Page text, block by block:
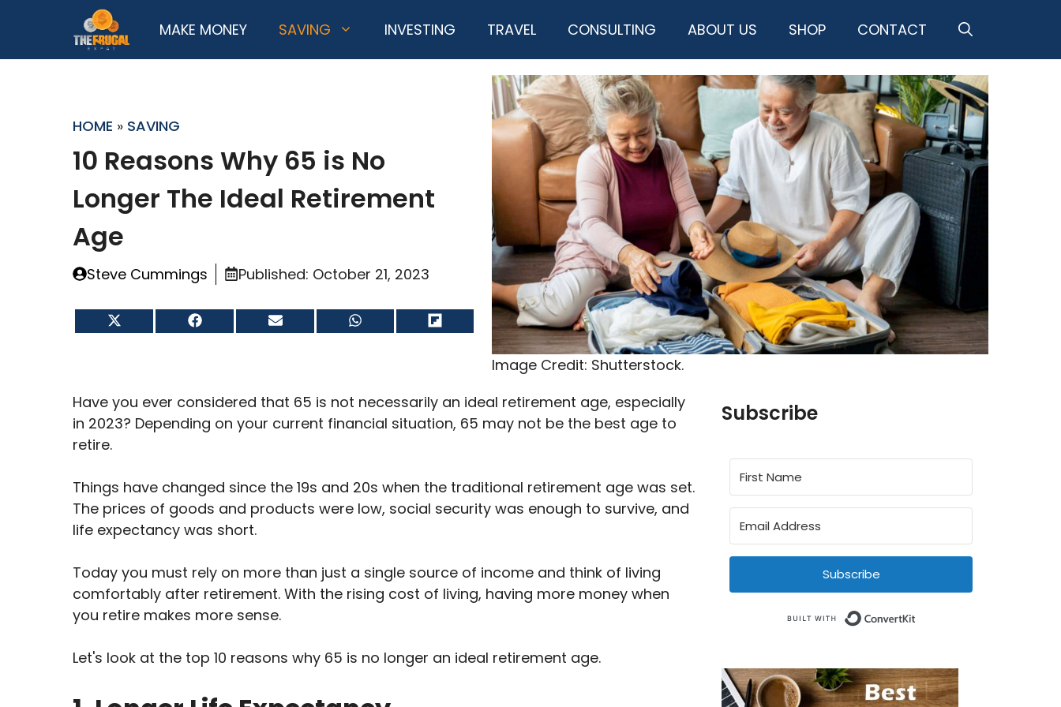
MAKE MONEY SAVING INVESTING TRAVEL CONSULTING ABOUT US SHOP CONTACT
HOME » SAVING
10 Reasons Why 65 is No
Longer The Ideal Retirement
Age
Steve Cummings Published: October 21, 2023
on
Share
on
Share
on
Share
on
Image Credit: Shutterstock.
Have you ever considered that 65 is not necessarily an ideal retirement age, especially
in 2023? Depending on your current financial situation, 65 may not be the best age to
retire.
Things have changed since the 19s and 20s when the traditional retirement age was set.
The prices of goods and products were low, social security was enough to survive, and
life expectancy was short.
Today you must rely on more than just a single source of income and think of living
comfortably after retirement. With the rising cost of living, having more money when
you retire makes more sense.
Let's look at the top 10 reasons why 65 is no longer an ideal retirement age.
Subscribe
Subscribe